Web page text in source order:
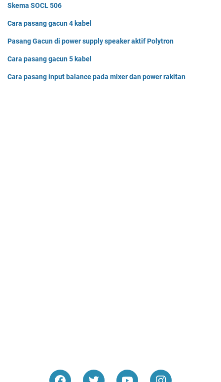
Skema SOCL 506
Cara pasang gacun 4 kabel
Pasang Gacun di power supply speaker aktif Polytron
Cara pasang gacun 5 kabel
Cara pasang input balance pada mixer dan power rakitan